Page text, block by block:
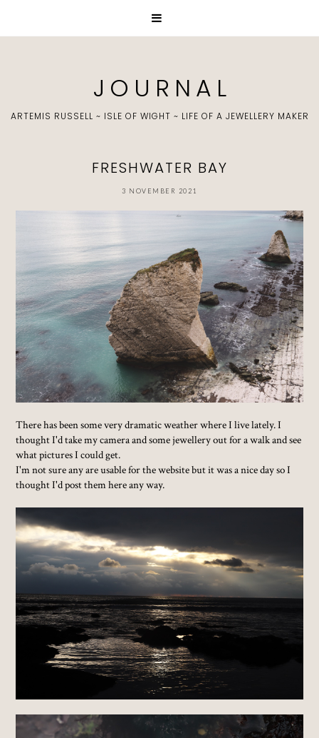
J O U R N A L
ARTEMIS RUSSELL ~ ISLE OF WIGHT ~ LIFE OF A JEWELLERY MAKER
FRESHWATER BAY
3 NOVEMBER 2021
There has been some very dramatic weather where I live lately. I
thought I'd take my camera and some jewellery out for a walk and see
what pictures I could get.
I'm not sure any are usable for the website but it was a nice day so I
thought I'd post them here any way.